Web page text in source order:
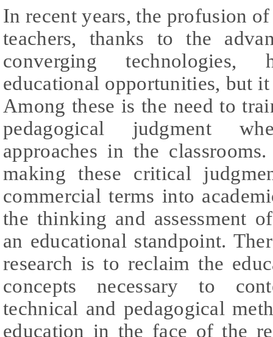
In recent years, the profusion
teachers, thanks to the
converging technologies,
educational opportunities, but
Among these is the need to
pedagogical judgment
approaches in the
making these critical
commercial terms into
the thinking and assessment
an educational standpoint.
research is to reclaim the
concepts necessary to
technical and pedagogical
education in the face of the